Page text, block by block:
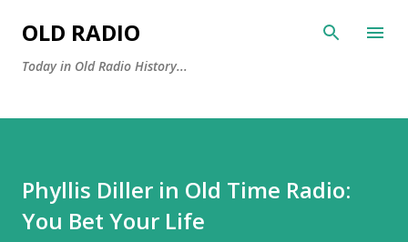
OLD RADIO
Today in Old Radio History...
Phyllis Diller in Old Time Radio:
You Bet Your Life